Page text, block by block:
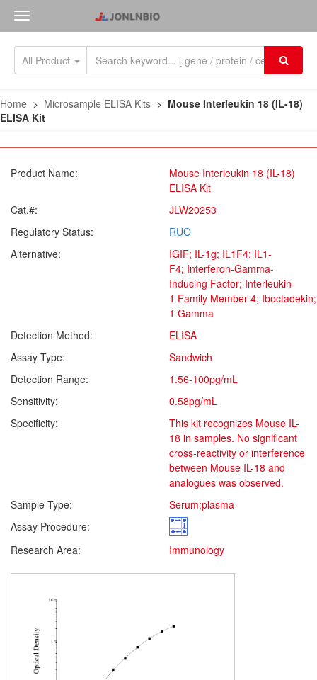
All Product
Home > Microsample ELISA Kits > Mouse Interleukin 18 (IL-18)
ELISA Kit
Product Name:
Mouse Interleukin 18 (IL-18)
ELISA Kit
Cat.#:
JLW20253
Regulatory Status:
RUO
Alternative:
IGIF; IL-1g; IL1F4; IL1-
F4; Interferon-Gamma-
Inducing Factor; Interleukin-
1 Family Member 4;
1 Gamma
Detection Method:
ELISA
Assay Type:
Sandwich
Detection Range:
1.56-100pg/mL
Sensitivity:
0.58pg/mL
Specificity:
This kit recognizes Mouse IL-
18 in samples. No significant
cross-reactivity or interference
between Mouse IL-18 and
analogues was observed.
Sample Type:
Serum;plasma
Assay Procedure:
Research Area:
Immunology